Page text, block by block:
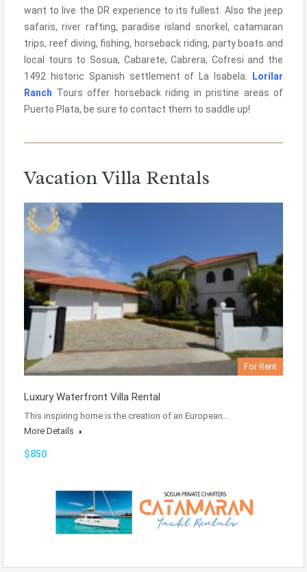
want to live the DR experience to its fullest. Also the jeep
safaris, river rafting, paradise island snorkel, catamaran
trips, reef diving, fishing, horseback riding, party boats and
local tours to Sosua, Cabarete, Cabrera, Cofresi and the
1492 historic Spanish settlement of La Isabela.
Lorilar
Ranch Tours offer horseback riding in pristine areas of
Puerto Plata, be sure to contact them to saddle up!
Vacation Villa Rentals
For Rent
Luxury Waterfront Villa Rental
This inspiring home is the creation of an European…
More Details
$850